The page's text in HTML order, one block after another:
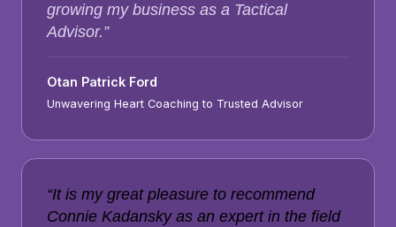
growing my business as a Tactical
Advisor.”
Otan Patrick Ford
Unwavering Heart Coaching to Trusted Advisor
“It is my great pleasure to recommend
Connie Kadansky as an expert in the field